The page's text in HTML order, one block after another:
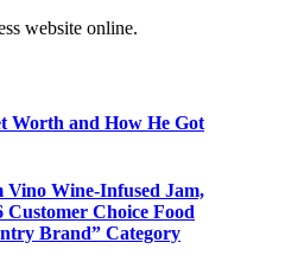
website online.
Worth and How He Got
Wine-Infused Jam,
Customer Choice Food
Brand” Category